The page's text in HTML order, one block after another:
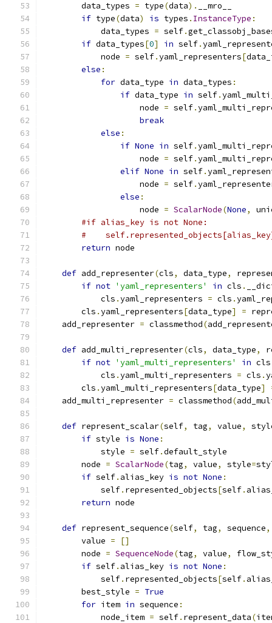
        data_types
= type(data).
__mro__
if type(data) is types . InstanceType :
            data_types
= self.
if data_types[0] in self.
            node
= self.yaml_representers[
else :
for data_type in data_types :
if data_type in self.
                    node
= self.
break
else :
if None in self.
                    node
= self.
elif None in self.
                    node
= self.
else :
                    node
= ScalarNode(None,
#if alias_key is not None:
#
return node
def add_representer(cls, data_type,
if not 'yaml_representers' in cls .
            cls
.yaml_representers = cls .
        cls
.yaml_representers[data_type] =
    add_representer
= classmethod(
def add_multi_representer(cls, data_type,
if not 'yaml_multi_representers' in cls
            cls
.yaml_multi_representers = cls .
        cls
.yaml_multi_representers[data_type]
    add_multi_representer
= classmethod(
def represent_scalar(self, tag, value,
if style is None :
            style
= self.default_style
        node
= ScalarNode(tag, value, style=
if self. alias_key is not None :
            self
. represented_objects[self.
return node
def represent_sequence(self, tag, sequence,
        value
=
[]
        node
= SequenceNode(tag, value,
if self. alias_key is not None :
            self
. represented_objects[self.
        best_style
= True
for item in sequence :
            node_item
= self. represent_data(